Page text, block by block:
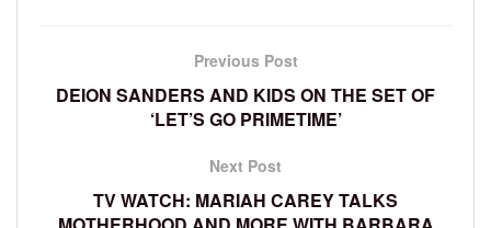
Previous Post
DEION SANDERS AND KIDS ON THE SET OF
‘LET’S GO PRIMETIME’
Next Post
TV WATCH: MARIAH CAREY TALKS